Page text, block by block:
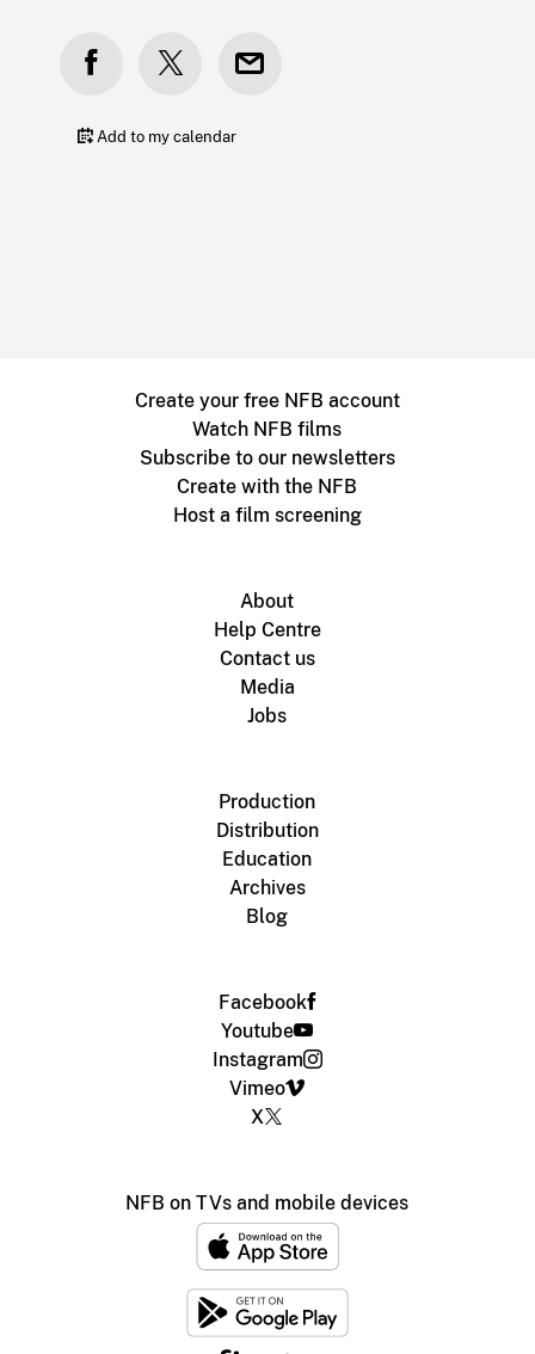
Add to my calendar
Create your free NFB account
Watch NFB films
Subscribe to our newsletters
Create with the NFB
Host a film screening
About
Help Centre
Contact us
Media
Jobs
Production
Distribution
Education
Archives
Blog
Facebook
Youtube
Instagram
Vimeo
X
NFB on TVs and mobile devices